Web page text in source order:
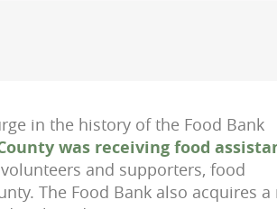
in the history of the Food Bank
was receiving food
and supporters, food
The Food Bank also acquires a